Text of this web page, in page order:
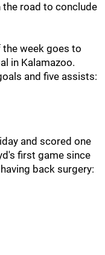
the road to conclude
the week goes to
in Kalamazoo.
and five assists:
and scored one
first game since
back surgery: